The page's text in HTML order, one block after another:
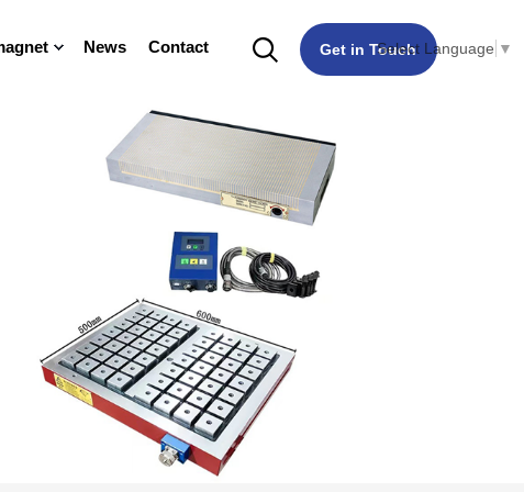
News Contact Get in TouchSelect Language ▼